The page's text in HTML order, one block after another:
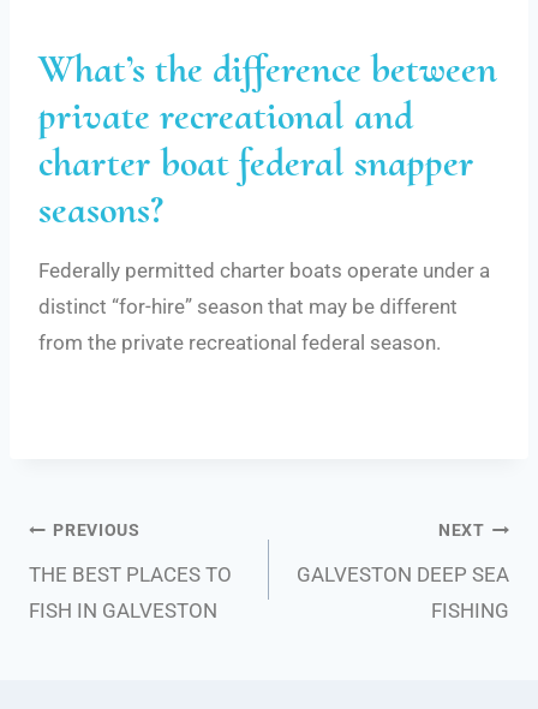
What’s the difference between
private recreational and
charter boat federal snapper
seasons?
Federally permitted charter boats operate under a
distinct “for-hire” season that may be different
from the private recreational federal season.
Post
navigation
PREVIOUS
THE BEST PLACES TO
FISH IN GALVESTON
NEXT
GALVESTON DEEP SEA
FISHING